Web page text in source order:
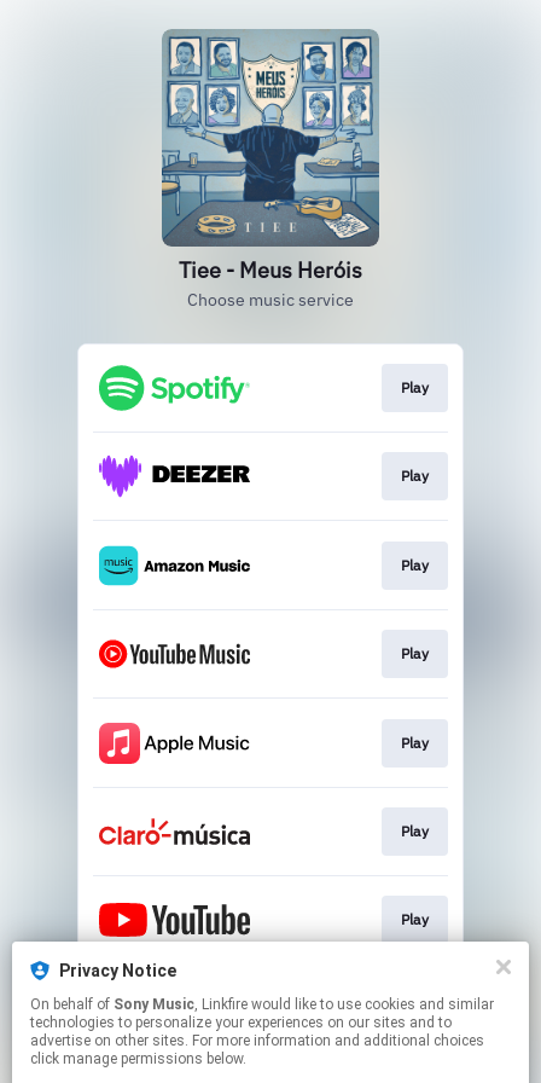
Tiee - Meus Heróis
Choose music service
Play
Play
Play
Play
Play
Play
Play
Play
Privacy Notice
On behalf of Sony Music, Linkfire would like to use cookies and similar
technologies to personalize your experiences on our sites and to
advertise on other sites. For more information and additional choices
click manage permissions below.